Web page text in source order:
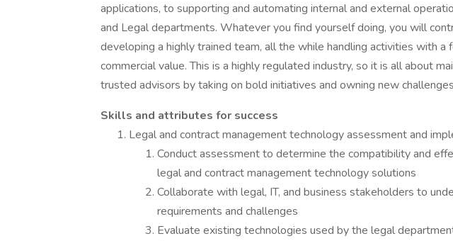
applications, to supporting and automating internal and external
and Legal departments. Whatever you find yourself doing, you will
developing a highly trained team, all the while handling activities with a
commercial value. This is a highly regulated industry, so it is all about
trusted advisors by taking on bold initiatives and owning new
Skills and attributes for success
Legal and contract management technology assessment and
Conduct assessment to determine the compatibility and
legal and contract management technology solutions
Collaborate with legal, IT, and business stakeholders to
requirements and challenges
Evaluate existing technologies used by the legal